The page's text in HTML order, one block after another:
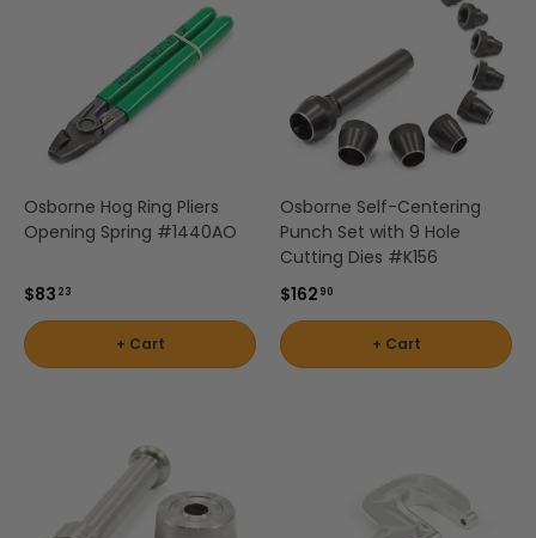
Osborne Hog Ring Pliers
Opening Spring #1440AO
$83 23
+ Cart
Osborne Self-Centering
Punch Set with 9 Hole
Cutting Dies #K156
$162 90
+ Cart